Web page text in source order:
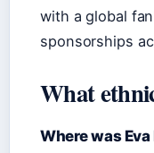
with a global
sponsorships
What
Where was